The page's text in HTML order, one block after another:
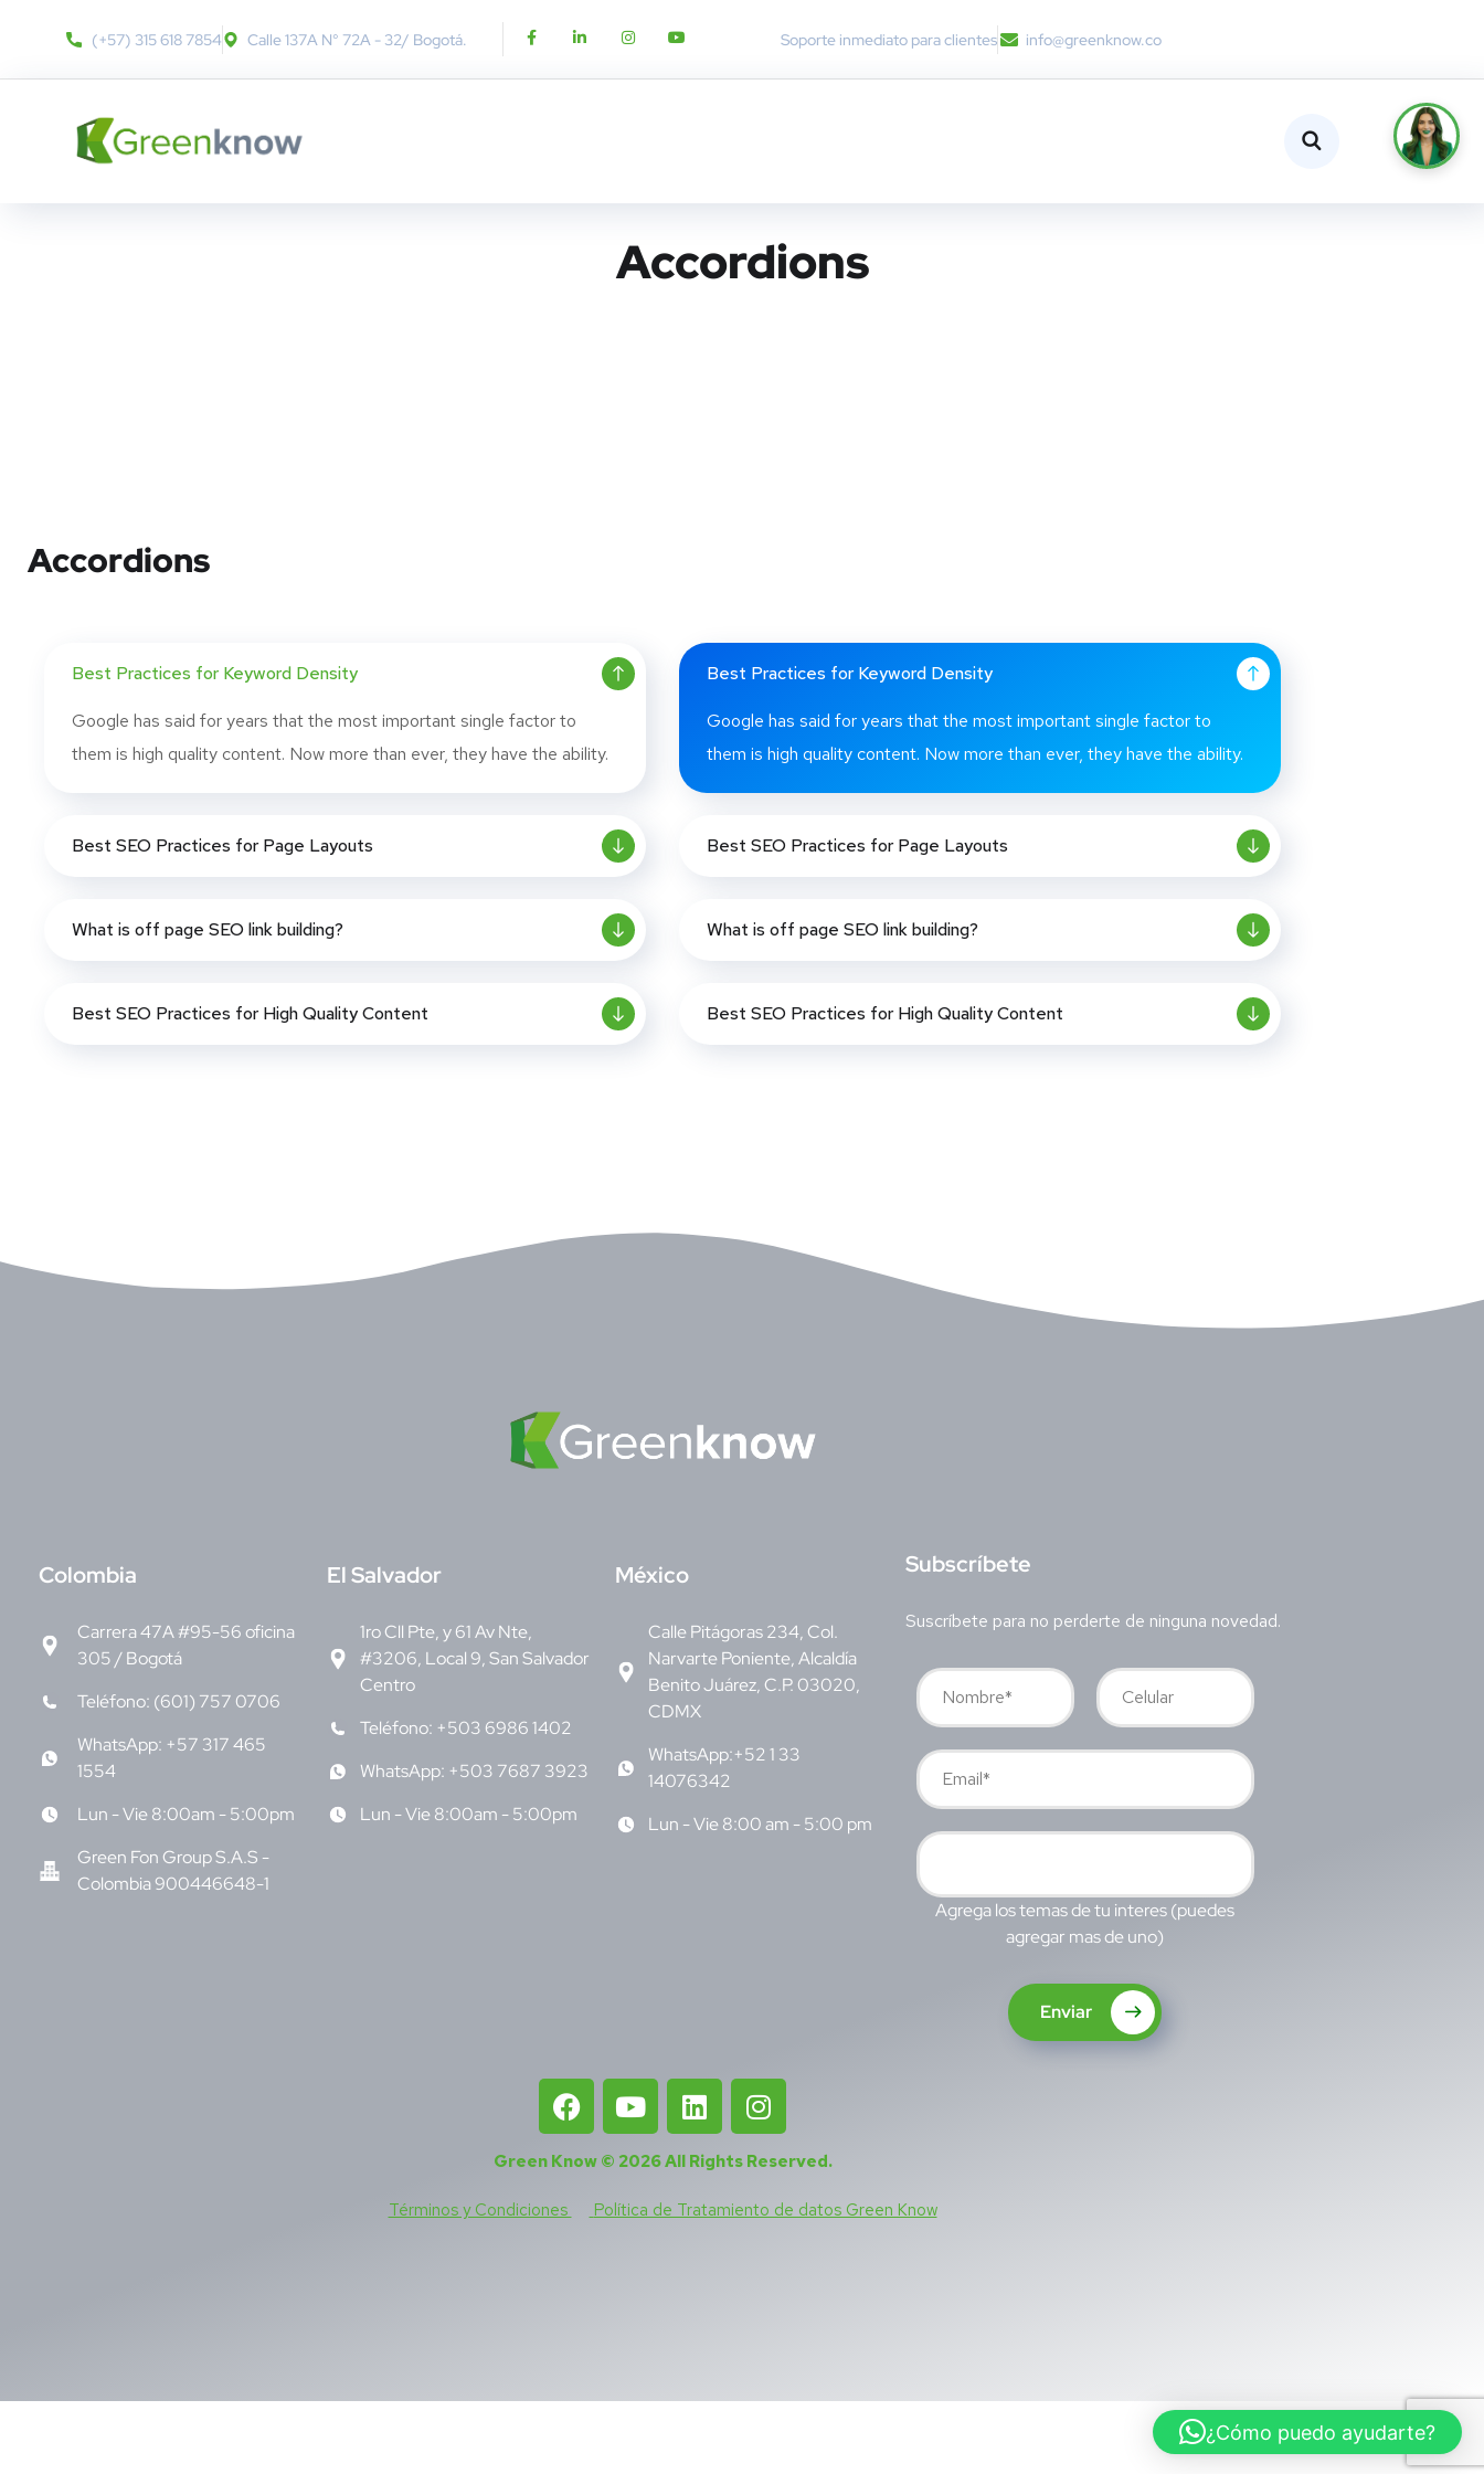
(+57) 315 618 7854 Calle 137A N° 72A - 32​/ Bogotá. Soporte inmediato para clientes info@greenknow.co
Accordions
Accordions
Best Practices for Keyword Density
Google has said for years that the most important single factor to
them is high quality content. Now more than ever, they have the ability.
Best SEO Practices for Page Layouts
What is off page SEO link building?
Best SEO Practices for High Quality Content
Best Practices for Keyword Density
Google has said for years that the most important single factor to
them is high quality content. Now more than ever, they have the ability.
Best SEO Practices for Page Layouts
What is off page SEO link building?
Best SEO Practices for High Quality Content
Colombia
Carrera 47A #95-56 oficina
305 / Bogotá
Teléfono: (601) 757 0706
WhatsApp: +57 317 465
1554
Lun - Vie 8:00am - 5:00pm
Green Fon Group S.A.S -
Colombia 900446648-1
El Salvador
1ro Cll Pte, y 61 Av Nte,
#3206, Local 9, San Salvador
Centro
Teléfono: +503 6986 1402
WhatsApp: +503 7687 3923
Lun - Vie 8:00am - 5:00pm
México
Calle Pitágoras 234, Col.
Narvarte Poniente, Alcaldía
Benito Juárez, C.P. 03020,
CDMX
WhatsApp:+52 1 33
14076342
Lun - Vie 8:00 am - 5:00 pm
Subscríbete
Suscríbete para no perderte de ninguna novedad.
Agrega los temas de tu interes (puedes
agregar mas de uno)
Enviar
Green Know © 2026All Rights Reserved.
Términos y Condiciones Política de Tratamiento de datos Green Know
¿Cómo puedo ayudarte?